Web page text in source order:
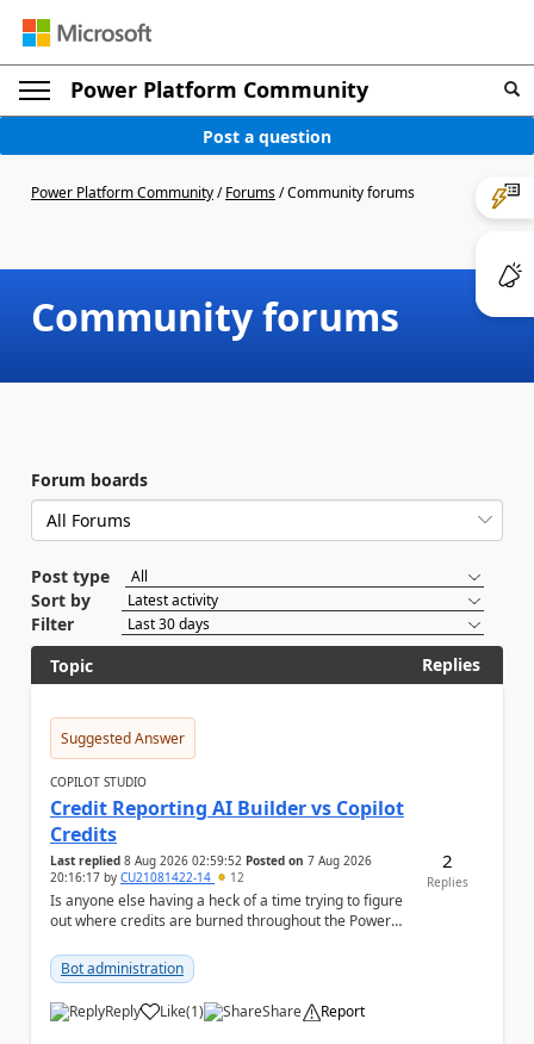
Power Platform Community
Post a question
Power Platform Community/Forums/Community forums
Community forums
Forum boards
Post type
Sort by
Filter
Topic
Replies
Suggested Answer
COPILOT STUDIO
Credit Reporting AI Builder vs Copilot
Credits
Last replied 8 Aug 2026 02:59:52 Posted on 7 Aug 2026
20:16:17 by CU21081422-14 12
Is anyone else having a heck of a time trying to figure
out where credits are burned throughout the Power
Bot administration
Reply Like
a (1) Share Report
2
Replies